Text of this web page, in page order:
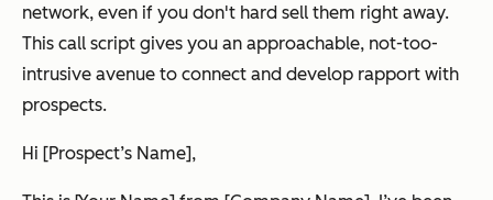
network, even if you don't hard sell them right away.
This call script gives you an approachable, not-too-
intrusive avenue to connect and develop rapport with
prospects.
Hi [Prospect’s Name],